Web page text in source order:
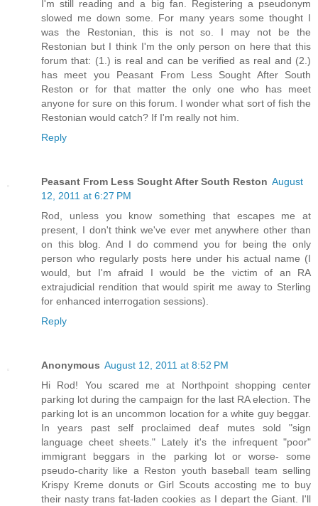
I'm still reading and a big fan. Registering a pseudonym
slowed me down some. For many years some thought I
was the Restonian, this is not so. I may not be the
Restonian but I think I'm the only person on here that this
forum that: (1.) is real and can be verified as real and (2.)
has meet you Peasant From Less Sought After South
Reston or for that matter the only one who has meet
anyone for sure on this forum. I wonder what sort of fish the
Restonian would catch? If I'm really not him.
Reply
Peasant From Less Sought After South Reston August
12, 2011 at 6:27 PM
Rod, unless you know something that escapes me at
present, I don't think we've ever met anywhere other than
on this blog. And I do commend you for being the only
person who regularly posts here under his actual name (I
would, but I'm afraid I would be the victim of an RA
extrajudicial rendition that would spirit me away to Sterling
for enhanced interrogation sessions).
Reply
Anonymous August 12, 2011 at 8:52 PM
Hi Rod! You scared me at Northpoint shopping center
parking lot during the campaign for the last RA election. The
parking lot is an uncommon location for a white guy beggar.
In years past self proclaimed deaf mutes sold "sign
language cheet sheets." Lately it's the infrequent "poor"
immigrant beggars in the parking lot or worse- some
pseudo-charity like a Reston youth baseball team selling
Krispy Kreme donuts or Girl Scouts accosting me to buy
their nasty trans fat-laden cookies as I depart the Giant. I'll